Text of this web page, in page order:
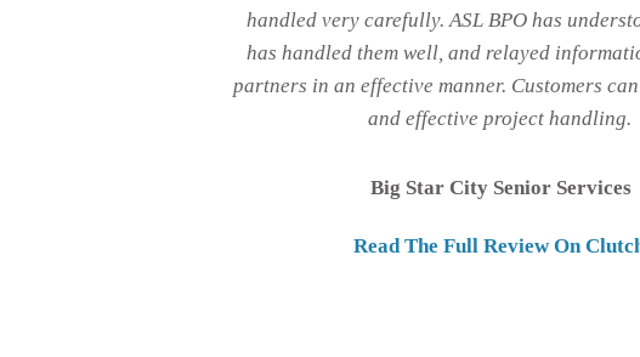
handled very carefully. ASL BPO has
has handled them well, and relayed
partners in an effective manner. Customers
and effective project handling.
Big Star City Senior Services
Read The Full Review On